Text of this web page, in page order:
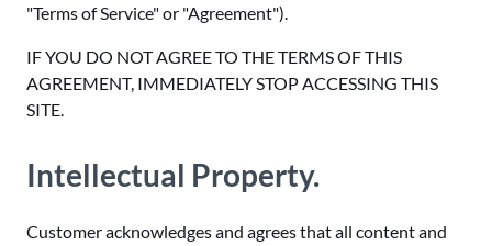
"Terms of Service" or "Agreement").
IF YOU DO NOT AGREE TO THE TERMS OF THIS
AGREEMENT, IMMEDIATELY STOP ACCESSING THIS
SITE.
Intellectual Property.
Customer acknowledges and agrees that all content and